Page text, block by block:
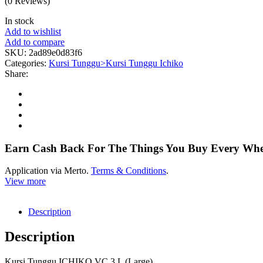
In stock
Add to wishlist
Add to compare
SKU: 2ad89e0d83f6
Categories: Kursi Tunggu>Kursi Tunggu Ichiko
Share:
Earn Cash Back For The Things You Buy Every
Application via Merto. Terms & Conditions.
View more
Description
Description